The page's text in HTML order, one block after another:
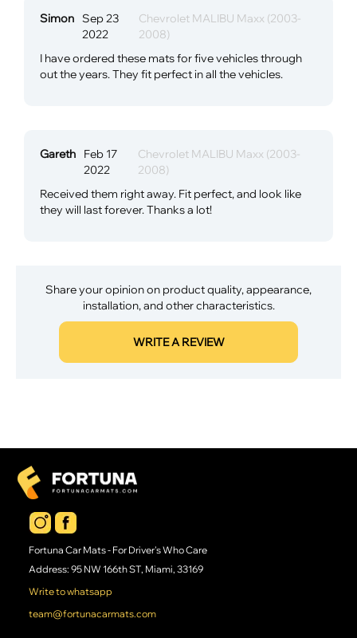
Simon Sep 23
2022
Chevrolet MALIBU Maxx (2003-
2008)
I have ordered these mats for five vehicles through
out the years. They fit perfect in all the vehicles.
Gareth Feb 17
2022
Chevrolet MALIBU Maxx (2003-
2008)
Received them right away. Fit perfect, and look like
they will last forever. Thanks a lot!
Share your opinion on product quality, appearance,
installation, and other characteristics.
WRITE A REVIEW
Fortuna Car Mats - For Driver's Who Care
Address: 95 NW 166th ST, Miami, 33169
Write to whatsapp
team@fortunacarmats.com